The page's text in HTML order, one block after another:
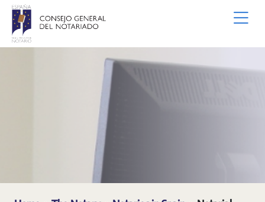
Skip to Main Content